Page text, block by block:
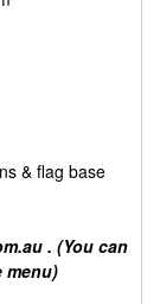
& flag base
. (You can
menu)